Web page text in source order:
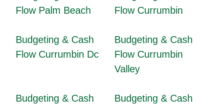
Flow Palm Beach
Flow Currumbin
Budgeting & Cash
Flow Currumbin Dc
Budgeting & Cash
Flow Currumbin
Valley
Budgeting & Cash
Budgeting & Cash